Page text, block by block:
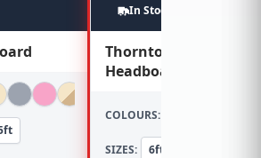
In Stock
Thornton 6ft Oak
Headboard
COLOURS:
SIZES: 6ft Super KingSize